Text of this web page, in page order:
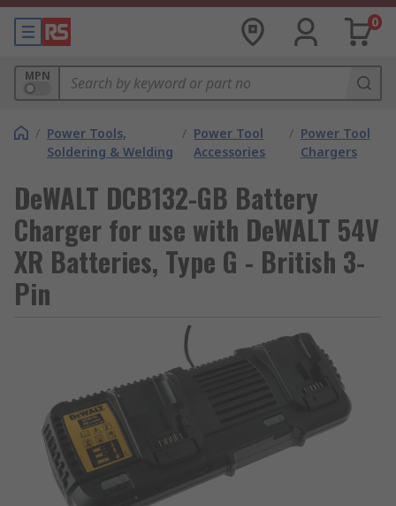
0
MPN
/ Power Tools,
Soldering & Welding
/ Power Tool
Accessories
/ Power Tool
Chargers
DeWALT DCB132-GB Battery
Charger for use with DeWALT 54V
XR Batteries, Type G - British 3-
Pin